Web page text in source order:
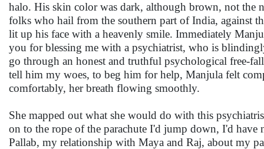
halo. His skin color was dark, although brown, not the
folks who hail from the southern part of India, against
lit up his face with a heavenly smile. Immediately
you for blessing me with a psychiatrist, who is
go through an honest and truthful psychological free-
tell him my woes, to beg him for help, Manjula felt
comfortably, her breath flowing smoothly.
She mapped out what she would do with this
on to the rope of the parachute I'd jump down, I'd
Pallab, my relationship with Maya and Raj, about my